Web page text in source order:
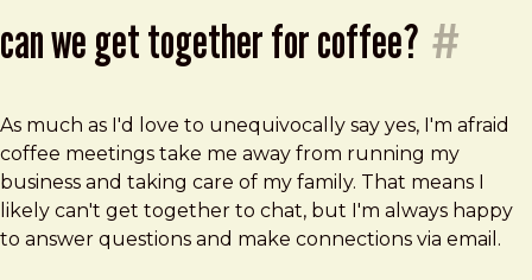
can we get together for coffee? #
As much as I'd love to unequivocally say yes, I'm afraid
coffee meetings take me away from running my
business and taking care of my family. That means I
likely can't get together to chat, but I'm always happy
to answer questions and make connections via email.